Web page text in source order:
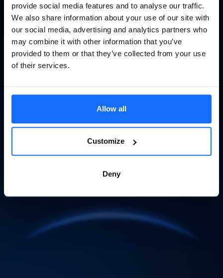
provide social media features and to analyse our traffic.
We also share information about your use of our site with
our social media, advertising and analytics partners who
may combine it with other information that you’ve
provided to them or that they’ve collected from your use
of their services.
Allow all
Customize
Deny